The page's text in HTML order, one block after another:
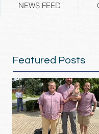
NEWS FEED
Featured Posts